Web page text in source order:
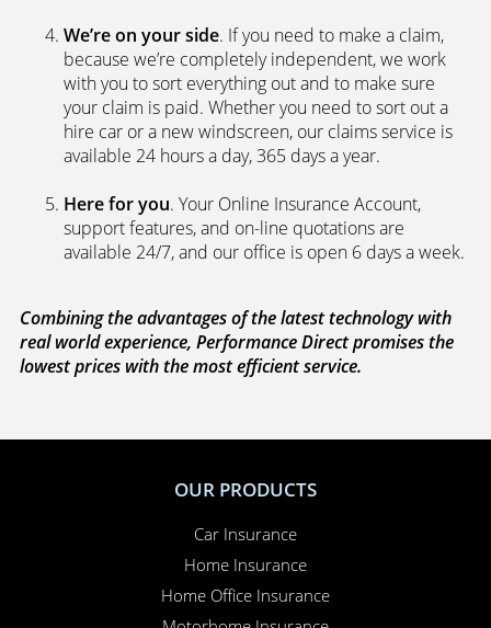
We’re on your side. If you need to make a claim,
because we’re completely independent, we work
with you to sort everything out and to make sure
your claim is paid. Whether you need to sort out a
hire car or a new windscreen, our claims service is
available 24 hours a day, 365 days a year.
Here for you. Your Online Insurance Account,
support features, and on-line quotations are
available 24/7, and our office is open 6 days a week.
Combining the advantages of the latest technology with
real world experience, Performance Direct promises the
lowest prices with the most efficient service.
OUR PRODUCTS
Car Insurance
Home Insurance
Home Office Insurance